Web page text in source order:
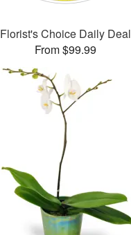
Florist's Choice Daily Deal
From $99.99